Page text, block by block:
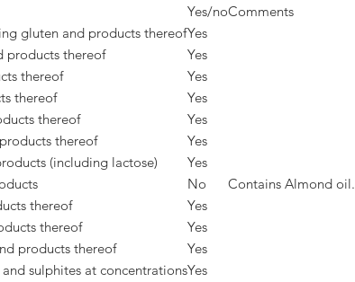
Yes/noComments
gluten and products thereofYes
products thereof
Yes
thereof
Yes
thereof
Yes
thereof
Yes
thereof
Yes
(including lactose)
Yes
No
Contains Almond oil.
thereof
Yes
thereof
Yes
products thereof
Yes
sulphites at concentrationsYes